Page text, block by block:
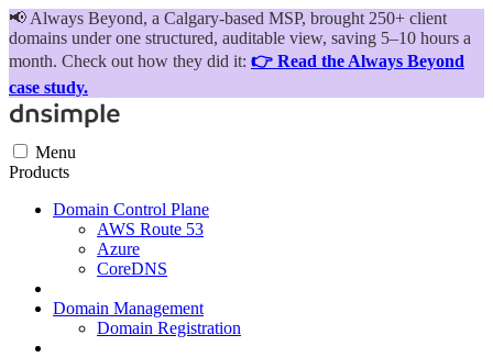
📢 Always Beyond, a Calgary-based MSP, brought 250+ client
domains under one structured, auditable view, saving 5–10 hours a
month. Check out how they did it: 👉 Read the Always Beyond
case study.
Menu
Products
Domain Control Plane
AWS Route 53
Azure
CoreDNS
Domain Management
Domain Registration